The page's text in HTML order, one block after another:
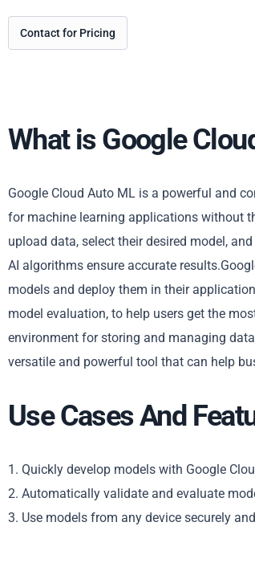
Contact for Pricing
What is Google
Google Cloud Auto ML is a powerful and
for machine learning applications without
upload data, select their desired model,
AI algorithms ensure accurate
models and deploy them in their
model evaluation, to help users get the
environment for storing and managing
versatile and powerful tool that can help
Use Cases And
1. Quickly develop models with Google
2. Automatically validate and evaluate
3. Use models from any device securely